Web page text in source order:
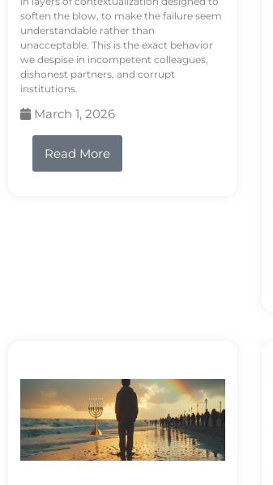
soften the blow, to make the failure seem
understandable rather than
unacceptable. This is the exact behavior
we despise in incompetent colleagues,
dishonest partners, and corrupt
institutions.
March 1, 2026
Read More